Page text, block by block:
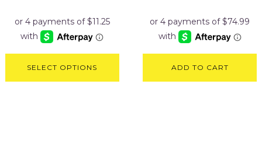
SELECT OPTIONS ADD TO CART